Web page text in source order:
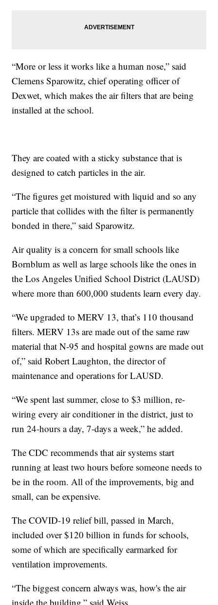
“More or less it works like a human nose,” said
Clemens Sparowitz, chief operating officer of
Dexwet, which makes the air filters that are being
installed at the school.
They are coated with a sticky substance that is
designed to catch particles in the air.
“The figures get moistured with liquid and so any
particle that collides with the filter is permanently
bonded in there,” said Sparowitz.
Air quality is a concern for small schools like
Bornblum as well as large schools like the ones in
the Los Angeles Unified School District (LAUSD)
where more than 600,000 students learn every day.
“We upgraded to MERV 13, that’s 110 thousand
filters. MERV 13s are made out of the same raw
material that N-95 and hospital gowns are made out
of,” said Robert Laughton, the director of
maintenance and operations for LAUSD.
“We spent last summer, close to $3 million, re-
wiring every air conditioner in the district, just to
run 24-hours a day, 7-days a week,” he added.
The CDC recommends that air systems start
running at least two hours before someone needs to
be in the room. All of the improvements, big and
small, can be expensive.
The COVID-19 relief bill, passed in March,
included over $120 billion in funds for schools,
some of which are specifically earmarked for
ventilation improvements.
“The biggest concern always was, how's the air
inside the building,” said Weiss.